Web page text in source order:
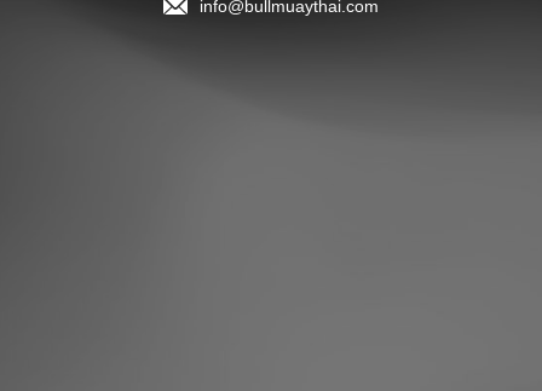
info@bullmuaythai.com